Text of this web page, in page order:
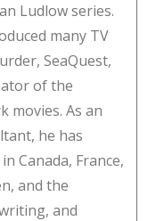
Ludlow series.
many TV
SeaQuest,
of the
movies. As an
he has
Canada, France,
and the
and